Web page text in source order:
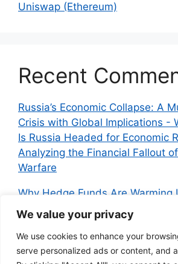
We value your privacy
We use cookies to enhance your
serve personalized ads or content, and
Uniswap (Ethereum)
Recent
Russia’s Economic Collapse: A
Crisis with Global Implications -
Is Russia Headed for Economic
Analyzing the Financial Fallout
Warfare
Why Hedge Funds Are Warming
Global Shift in 2024 –
Independent News
onBitcoin vs.
Veteran’s Guide to Avoiding
Embracing the Real Innovation